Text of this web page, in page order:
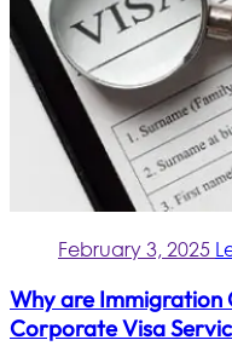
February 3, 2025
Why are Immigration
Corporate Visa